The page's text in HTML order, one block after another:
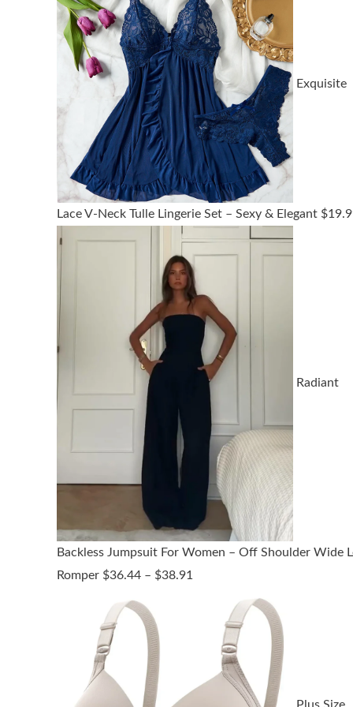
Exquisite
Lace V-Neck Tulle Lingerie Set – Sexy & Elegant $
Radiant
Backless Jumpsuit For Women – Off Shoulder Wide
Romper $36.44 – $38.91
$36.44
through
$38.91
Plus Size